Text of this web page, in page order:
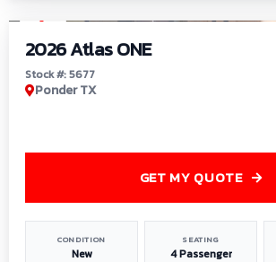
2026 Atlas ONE
Stock #: 5677
Ponder TX
CONDITION
New
SEATING
4 Passenger
GET MY QUOTE